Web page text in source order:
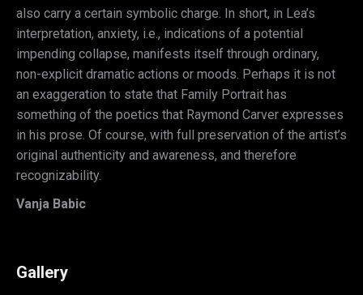
also carry a certain symbolic charge. In short, in Lea’s
interpretation, anxiety, i.e., indications of a potential
impending collapse, manifests itself through ordinary,
non-explicit dramatic actions or moods. Perhaps it is not
an exaggeration to state that Family Portrait has
something of the poetics that Raymond Carver expresses
in his prose. Of course, with full preservation of the artist’s
original authenticity and awareness, and therefore
recognizability.
Vanja Babic
Gallery